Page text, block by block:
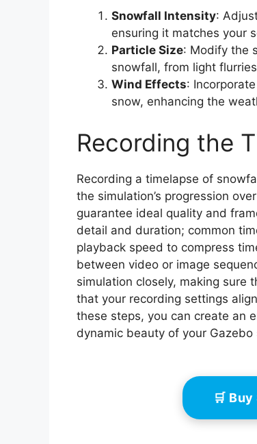
Snowfall Intensity:
ensuring it matches your
Particle Size: Modify the
snowfall, from light
Wind Effects:
snow, enhancing the
Recording the
Recording a timelapse of
the simulation’s progression
guarantee ideal quality and
detail and duration; common
playback speed to compress
between video or image
simulation closely, making sure
that your recording settings
these steps, you can create an
dynamic beauty of your Gazebo
🛒